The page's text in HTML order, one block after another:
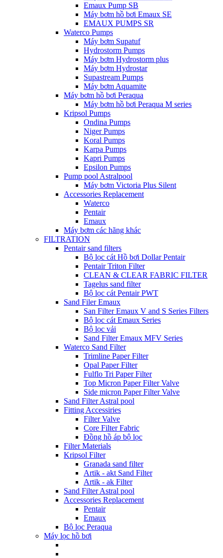
Emaux Pump SB
Máy bơm hồ bơi Emaux SE
EMAUX PUMPS SR
Waterco Pumps
Máy bơm Supatuf
Hydrostorm Pumps
Máy bơm Hydrostorm plus
Máy bơm Hydrostar
Supastream Pumps
Máy bơm Aquamite
Máy bơm hồ bơi Peraqua
Máy bơm hồ bơi Peraqua M series
Kripsol Pumps
Ondina Pumps
Niger Pumps
Koral Pumps
Karpa Pumps
Kapri Pumps
Epsilon Pumps
Pump pool Astralpool
Máy bơm Victoria Plus Silent
Accessories Replacement
Waterco
Pentair
Emaux
Máy bơm các hãng khác
FILTRATION
Pentair sand filters
Bộ lọc cát Hồ bơi Dollar Pentair
Pentair Triton Filter
CLEAN & CLEAR FABRIC FILTER
Tagelus sand filter
Bộ lọc cát Pentair PWT
Sand Filer Emaux
San Filter Emaux V and S Series Filters
Bộ lọc cát Emaux Series
Bộ lọc vải
Sand Filter Emaux MFV Series
Waterco Sand Filter
Trimline Paper Filter
Opal Paper Filter
Fulflo Tri Paper Filter
Top Micron Paper Filter Valve
Side micron Paper Filter Valve
Sand Filter Astral pool
Fitting Accessiries
Filter Valve
Core Filter Fabric
Đồng hồ áp bộ lọc
Filter Materials
Kripsol Filter
Granada sand filter
Artik - akt Sand Filter
Artik - ak Filter
Sand Filter Astral pool
Accessories Replacement
Pentair
Emaux
Bộ lọc Peraqua
Máy lọc hồ bơi